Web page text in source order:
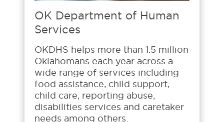
OK Department of Human
Services
OKDHS helps more than 1.5 million
Oklahomans each year across a
wide range of services including
food assistance, child support,
child care, reporting abuse,
disabilities services and caretaker
needs among others.